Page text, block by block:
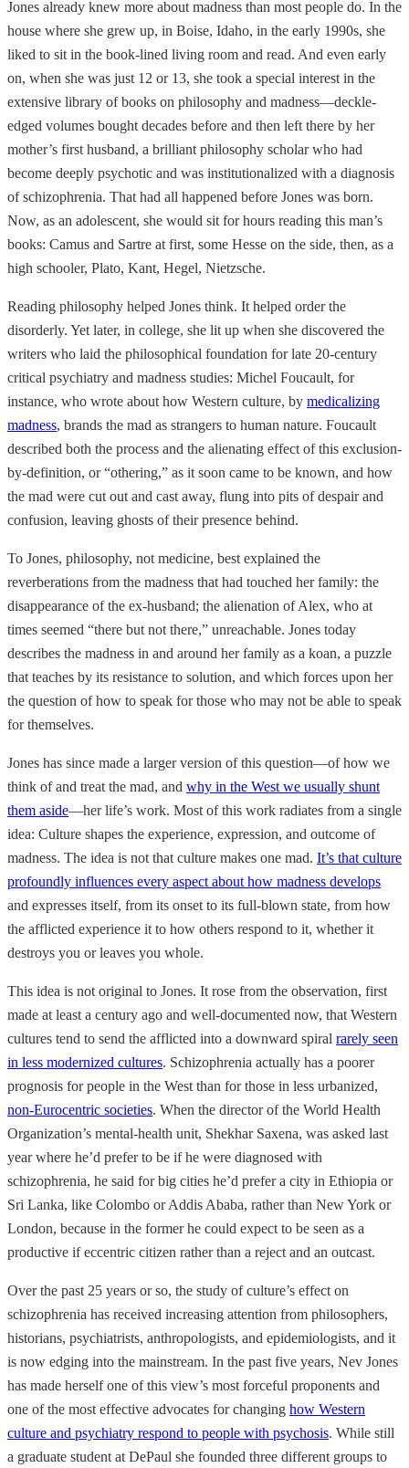
Jones already knew more about madness than most people do. In the
house where she grew up, in Boise, Idaho, in the early 1990s, she
liked to sit in the book-lined living room and read. And even early
on, when she was just 12 or 13, she took a special interest in the
extensive library of books on philosophy and madness—deckle-
edged volumes bought decades before and then left there by her
mother’s first husband, a brilliant philosophy scholar who had
become deeply psychotic and was institutionalized with a diagnosis
of schizophrenia. That had all happened before Jones was born.
Now, as an adolescent, she would sit for hours reading this man’s
books: Camus and Sartre at first, some Hesse on the side, then, as a
high schooler, Plato, Kant, Hegel, Nietzsche.
Reading philosophy helped Jones think. It helped order the
disorderly. Yet later, in college, she lit up when she discovered the
writers who laid the philosophical foundation for late 20-century
critical psychiatry and madness studies: Michel Foucault, for
instance, who wrote about how Western culture, by medicalizing
madness, brands the mad as strangers to human nature. Foucault
described both the process and the alienating effect of this exclusion-
by-definition, or “othering,” as it soon came to be known, and how
the mad were cut out and cast away, flung into pits of despair and
confusion, leaving ghosts of their presence behind.
To Jones, philosophy, not medicine, best explained the
reverberations from the madness that had touched her family: the
disappearance of the ex-husband; the alienation of Alex, who at
times seemed “there but not there,” unreachable. Jones today
describes the madness in and around her family as a koan, a puzzle
that teaches by its resistance to solution, and which forces upon her
the question of how to speak for those who may not be able to speak
for themselves.
Jones has since made a larger version of this question—of how we
think of and treat the mad, and why in the West we usually shunt
them aside—her life’s work. Most of this work radiates from a single
idea: Culture shapes the experience, expression, and outcome of
madness. The idea is not that culture makes one mad. It’s that culture
profoundly influences every aspect about how madness develops
and expresses itself, from its onset to its full-blown state, from how
the afflicted experience it to how others respond to it, whether it
destroys you or leaves you whole.
This idea is not original to Jones. It rose from the observation, first
made at least a century ago and well-documented now, that Western
cultures tend to send the afflicted into a downward spiral rarely seen
in less modernized cultures. Schizophrenia actually has a poorer
prognosis for people in the West than for those in less urbanized,
non-Eurocentric societies. When the director of the World Health
Organization’s mental-health unit, Shekhar Saxena, was asked last
year where he’d prefer to be if he were diagnosed with
schizophrenia, he said for big cities he’d prefer a city in Ethiopia or
Sri Lanka, like Colombo or Addis Ababa, rather than New York or
London, because in the former he could expect to be seen as a
productive if eccentric citizen rather than a reject and an outcast.
Over the past 25 years or so, the study of culture’s effect on
schizophrenia has received increasing attention from philosophers,
historians, psychiatrists, anthropologists, and epidemiologists, and it
is now edging into the mainstream. In the past five years, Nev Jones
has made herself one of this view’s most forceful proponents and
one of the most effective advocates for changing how Western
culture and psychiatry respond to people with psychosis. While still
a graduate student at DePaul she founded three different groups to